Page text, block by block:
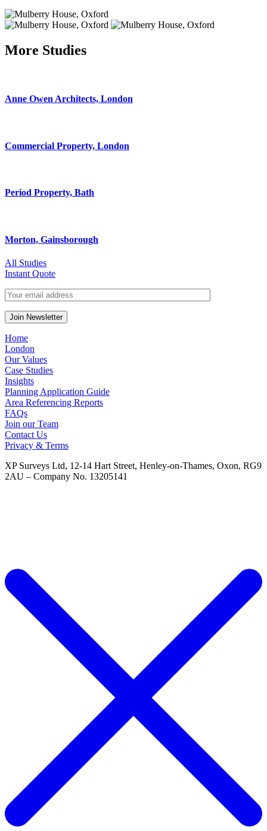
More Studies
Anne Owen Architects, London
Commercial Property, London
Period Property, Bath
Morton, Gainsborough
All Studies
Instant Quote
Home
London
Our Values
Case Studies
Insights
Planning Application Guide
Area Referencing Reports
FAQs
Join our Team
Contact Us
Privacy & Terms
XP Surveys Ltd, 12-14 Hart Street, Henley-on-Thames, Oxon, RG9
2AU – Company No. 13205141